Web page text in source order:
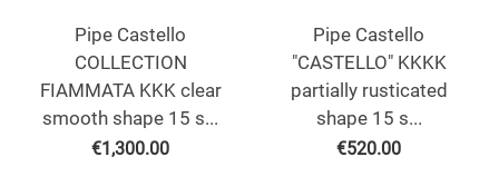
Pipe Castello
COLLECTION
FIAMMATA KKK clear
smooth shape 15 s...
€1,300.00
Pipe Castello
"CASTELLO" KKKK
partially rusticated
shape 15 s...
€520.00